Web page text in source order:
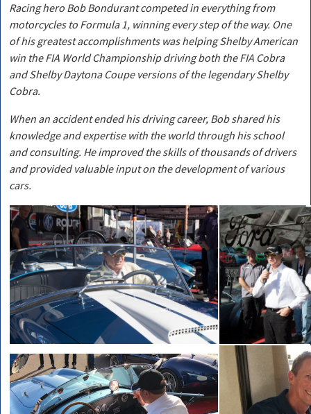
Racing hero Bob Bondurant competed in everything from
motorcycles to Formula 1, winning every step of the way. One
of his greatest accomplishments was helping Shelby American
win the FIA World Championship driving both the FIA Cobra
and Shelby Daytona Coupe versions of the legendary Shelby
Cobra.
When an accident ended his driving career, Bob shared his
knowledge and expertise with the world through his school
and consulting. He improved the skills of thousands of drivers
and provided valuable input on the development of various
cars.